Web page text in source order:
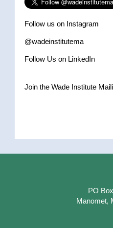
Follow us on Instagram
@wadeinstitutema
Follow Us on LinkedIn
Join the Wade Institute
PO
Manomet,